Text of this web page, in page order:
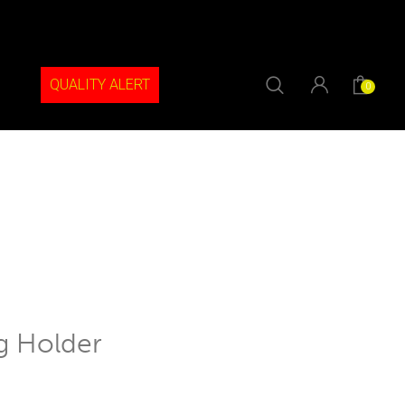
QUALITY ALERT 0
Holder